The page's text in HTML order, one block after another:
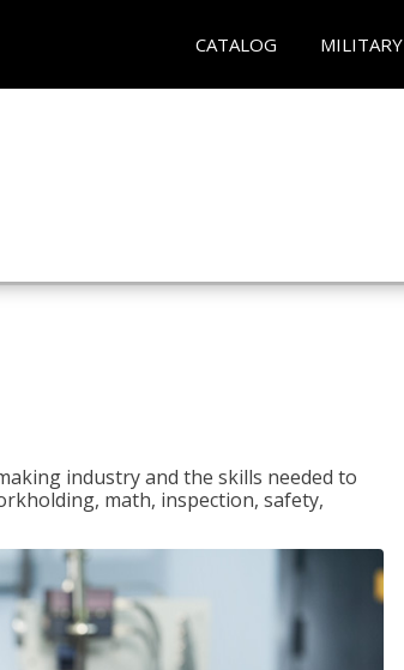
CATALOG MILITARY
industry and the skills needed to
math, inspection, safety,